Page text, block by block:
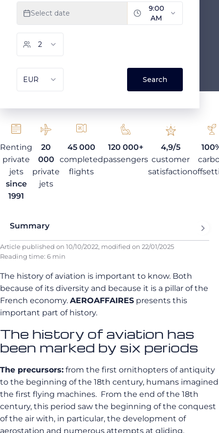
Renting
private
jets
since
1991
20
000
private
jets
45 000
completed
flights
120 000+
passengers
4,9/5
customer
satisfaction
Summary
Article published on 10/10/2022, modified on 22/01/2025
Reading time: 6 min
The history of aviation is important to know. Both
because of its diversity and because it is a pillar of the
French economy. AEROAFFAIRES presents this
important part of history.
The history of aviation has
been marked by six periods
The precursors: from the first ornithopters of antiquity
to the beginning of the 18th century, humans imagined
the first flying machines. From the end of the 18th
century, this period saw the beginning of the conquest
of the air with, in particular, the development of
aerostation and numerous attempts at gliding.